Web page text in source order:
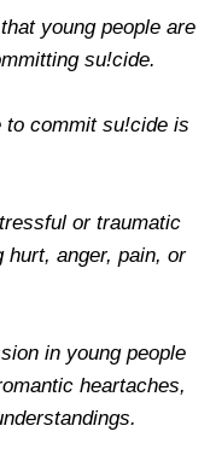
young people are
su!cide.
to commit su!cide is
or traumatic
hurt, anger, pain, or
in young people
heartaches,